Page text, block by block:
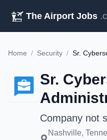
The Airport Jobs
Home / Security / Sr.
Sr.
Company not
Nashville,